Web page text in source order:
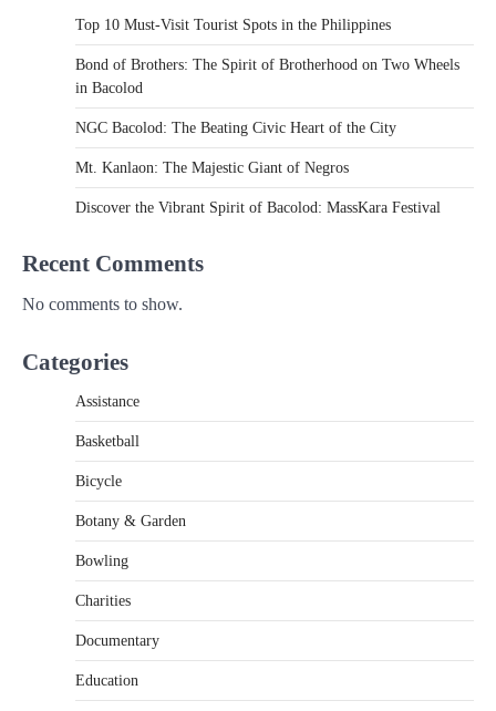
Top 10 Must-Visit Tourist Spots in the Philippines
Bond of Brothers: The Spirit of Brotherhood on Two Wheels
in Bacolod
NGC Bacolod: The Beating Civic Heart of the City
Mt. Kanlaon: The Majestic Giant of Negros
Discover the Vibrant Spirit of Bacolod: MassKara Festival
Recent Comments
No comments to show.
Categories
Assistance
Basketball
Bicycle
Botany & Garden
Bowling
Charities
Documentary
Education